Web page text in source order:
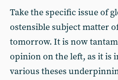
Take the specific issue of
ostensible subject matter
tomorrow. It is now
opinion on the left, as it is
various theses